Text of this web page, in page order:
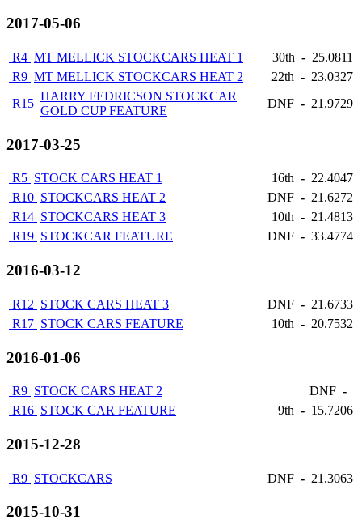
2017-05-06
R4 MT MELLICK STOCKCARS HEAT 1 30th - 25.0811
R9 MT MELLICK STOCKCARS HEAT 2 22th - 23.0327
R15
HARRY FEDRICSON STOCKCAR
GOLD CUP FEATURE
DNF - 21.9729
2017-03-25
R5 STOCK CARS HEAT 1 16th - 22.4047
R10 STOCKCARS HEAT 2 DNF - 21.6272
R14 STOCKCARS HEAT 3 10th - 21.4813
R19 STOCKCAR FEATURE DNF - 33.4774
2016-03-12
R12 STOCK CARS HEAT 3 DNF - 21.6733
R17 STOCK CARS FEATURE 10th - 20.7532
2016-01-06
R9 STOCK CARS HEAT 2 DNF -
R16 STOCK CAR FEATURE 9th - 15.7206
2015-12-28
R9 STOCKCARS DNF - 21.3063
2015-10-31